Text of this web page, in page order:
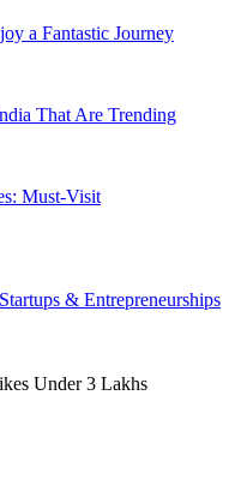
a Fantastic Journey
That Are Trending
Must-Visit
Under 3 Lakhs